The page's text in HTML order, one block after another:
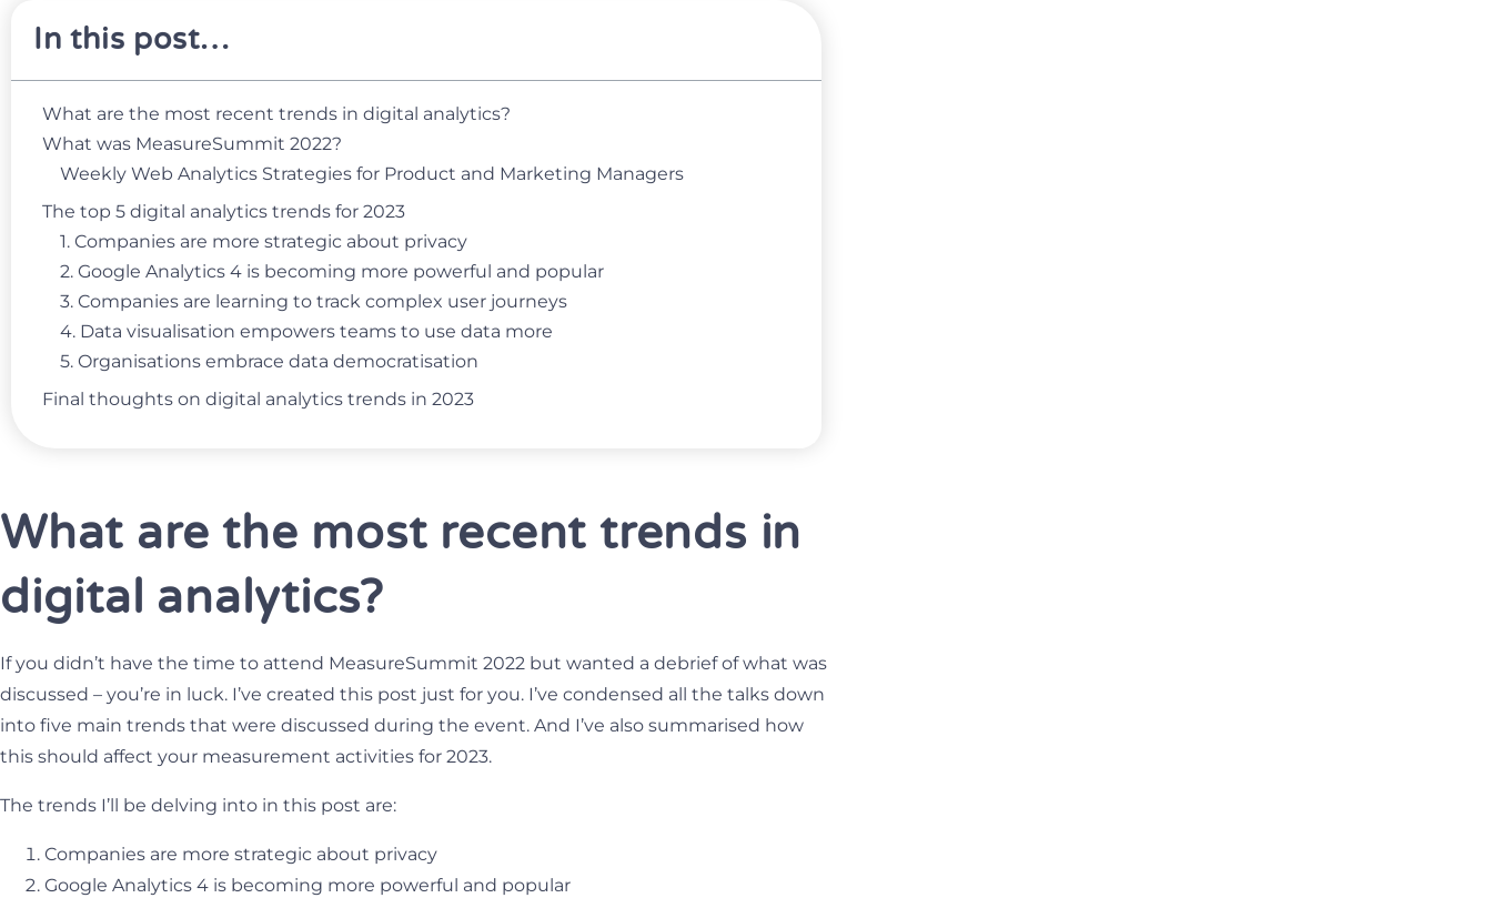
In this post…
What are the most recent trends in digital analytics?
What was MeasureSummit 2022?
Weekly Web Analytics Strategies for Product and Marketing Managers
The top 5 digital analytics trends for 2023
1. Companies are more strategic about privacy
2. Google Analytics 4 is becoming more powerful and popular
3. Companies are learning to track complex user journeys
4. Data visualisation empowers teams to use data more
5. Organisations embrace data democratisation
Final thoughts on digital analytics trends in 2023
What are the most recent trends in
digital analytics?
If you didn’t have the time to attend MeasureSummit 2022 but wanted a debrief of what was
discussed – you’re in luck. I’ve created this post just for you. I’ve condensed all the talks down
into five main trends that were discussed during the event. And I’ve also summarised how
this should affect your measurement activities for 2023.
The trends I’ll be delving into in this post are:
Companies are more strategic about privacy
Google Analytics 4 is becoming more powerful and popular